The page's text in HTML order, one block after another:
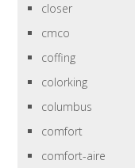
closer
cmco
coffing
colorking
columbus
comfort
comfort-aire